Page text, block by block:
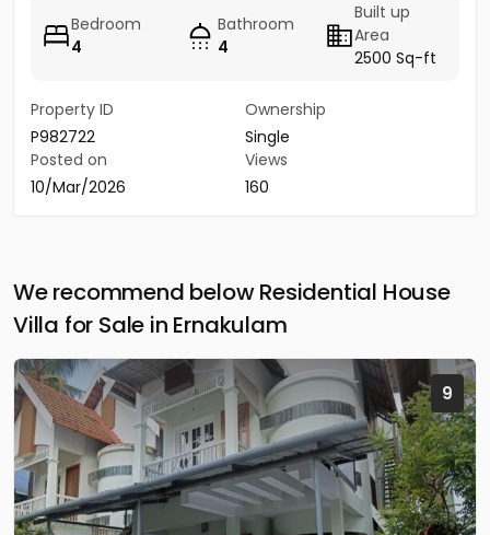
Bedroom
4
Bathroom
4
Built up
Area
2500 Sq-ft
Property ID
P982722
Ownership
Single
Posted on
10/Mar/2026
Views
160
We recommend below Residential House
Villa for Sale in Ernakulam
9